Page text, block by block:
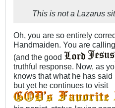
This is not a Lazarus
Oh, you are so entirely
Handmaiden. You are
(and the good
truthful response. Now, as
knows that what he has
but yet he continues to visit